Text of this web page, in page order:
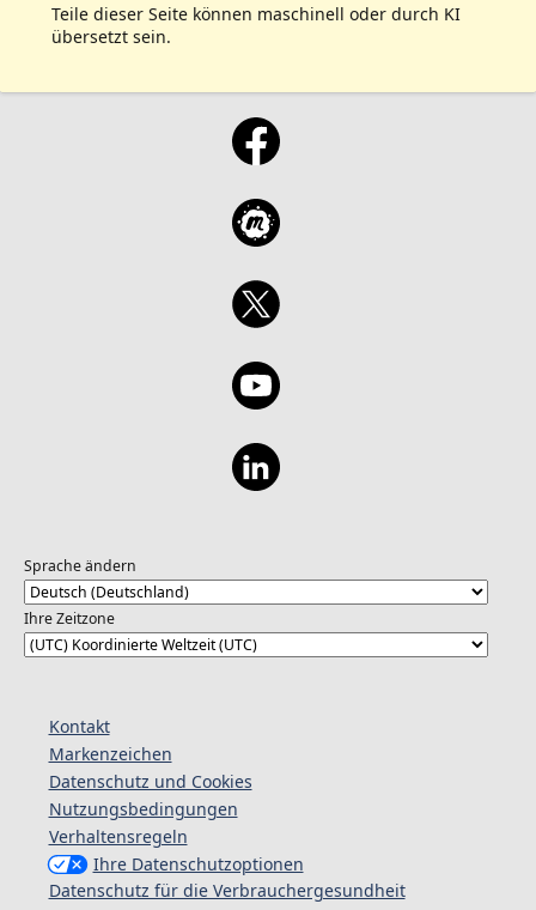
Teile dieser Seite können maschinell oder durch KI
übersetzt sein.
Sprache ändern
Ihre Zeitzone
Kontakt
Markenzeichen
Datenschutz und Cookies
Nutzungsbedingungen
Verhaltensregeln
Ihre Datenschutzoptionen
Datenschutz für die Verbrauchergesundheit